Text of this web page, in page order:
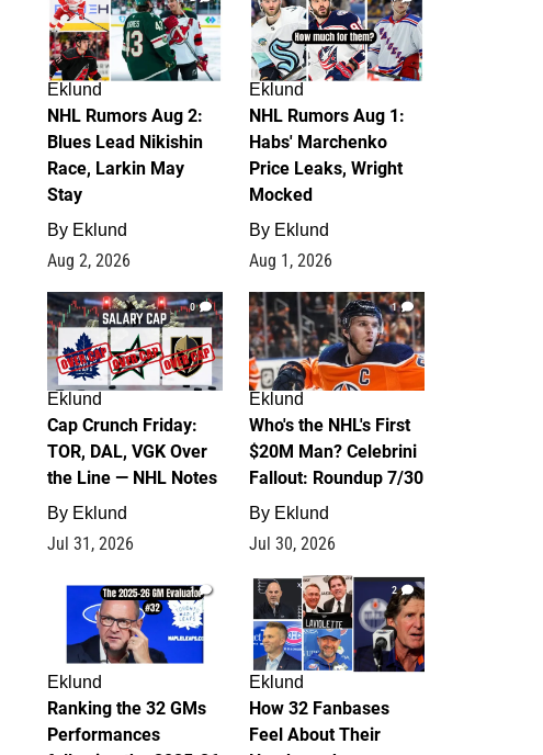
Eklund
NHL Rumors Aug 2:
Blues Lead Nikishin
Race, Larkin May
Stay
By Eklund
Aug 2, 2026
Eklund
NHL Rumors Aug 1:
Habs' Marchenko
Price Leaks, Wright
Mocked
By Eklund
Aug 1, 2026
0
Eklund
Cap Crunch Friday:
TOR, DAL, VGK Over
the Line — NHL Notes
By Eklund
Jul 31, 2026
1
Eklund
Who's the NHL's First
$20M Man? Celebrini
Fallout: Roundup 7/30
By Eklund
Jul 30, 2026
1
Eklund
Ranking the 32 GMs
Performances
2
Eklund
How 32 Fanbases
Feel About Their